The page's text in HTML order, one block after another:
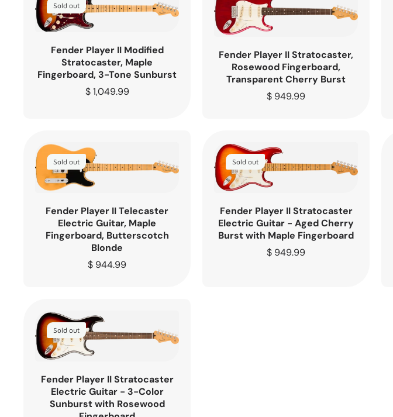
Sold out
Fender Player II Modified
Stratocaster, Maple
Fingerboard, 3-Tone Sunburst
Regular
$ 1,049.99
Fender Player II Stratocaster,
Rosewood Fingerboard,
Transparent Cherry Burst
Regular
$ 949.99
Sold out
Fender Player II Telecaster
Electric Guitar, Maple
Fingerboard, Butterscotch
Blonde
Regular
$ 944.99
Sold out
Fender Player II Stratocaster
Electric Guitar - Aged Cherry
Burst with Maple Fingerboard
Regular
$ 949.99
Sold out
Fender Player II Stratocaster
Electric Guitar - 3-Color
Sunburst with Rosewood